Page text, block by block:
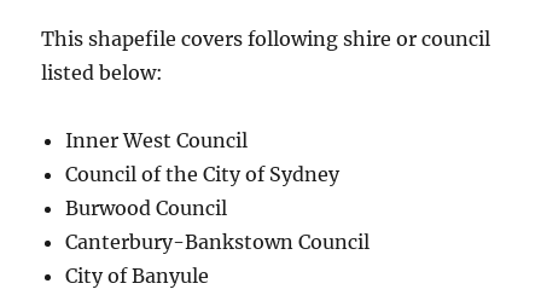
This shapefile covers following shire or council
listed below:
Inner West Council
Council of the City of Sydney
Burwood Council
Canterbury-Bankstown Council
City of Banyule